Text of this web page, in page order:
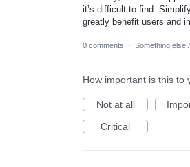
it’s difficult to find.
greatly benefit users and
0 comments · Something else
How important is this to
Not at all
Critical